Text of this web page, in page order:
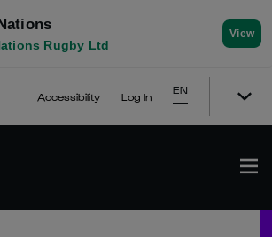
Rugby Ltd
View
Accessibility Log In
EN